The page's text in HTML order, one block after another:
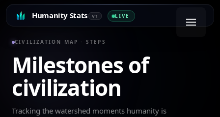
Humanity Stats V1 LIVE
CIVILIZATION MAP · STEPS
Milestones of
civilization
Tracking the watershed moments humanity is